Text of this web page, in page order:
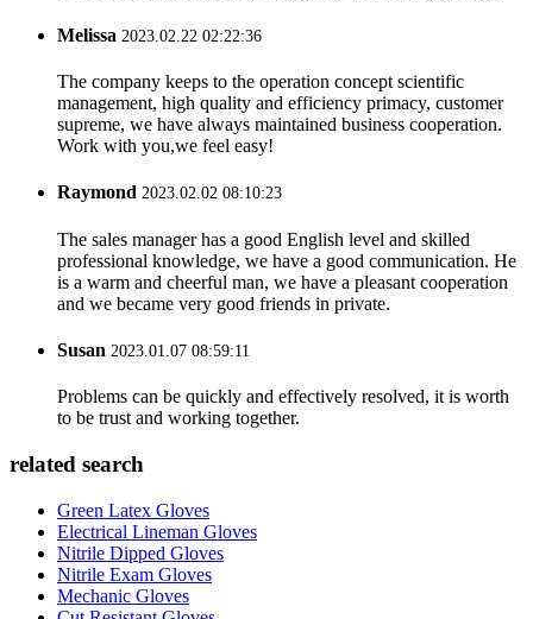
Melissa 2023.02.22 02:22:36
The company keeps to the operation concept scientific
management, high quality and efficiency primacy, customer
supreme, we have always maintained business cooperation.
Work with you,we feel easy!
Raymond 2023.02.02 08:10:23
The sales manager has a good English level and skilled
professional knowledge, we have a good communication. He
is a warm and cheerful man, we have a pleasant cooperation
and we became very good friends in private.
Susan 2023.01.07 08:59:11
Problems can be quickly and effectively resolved, it is worth
to be trust and working together.
related search
Green Latex Gloves
Electrical Lineman Gloves
Nitrile Dipped Gloves
Nitrile Exam Gloves
Mechanic Gloves